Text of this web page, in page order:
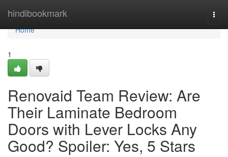
hindibookmark
Home
Home
1
Renovaid Team Review: Are
Their Laminate Bedroom
Doors with Lever Locks Any
Good? Spoiler: Yes, 5 Stars